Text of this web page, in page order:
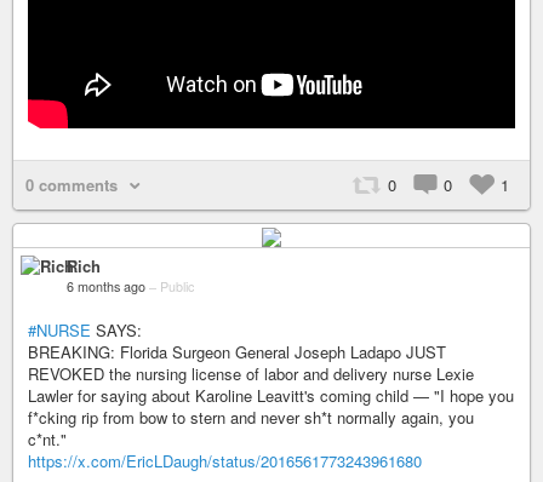
0 comments 0 0 1
Rich
6 months ago – Public
#NURSE SAYS:
BREAKING: Florida Surgeon General Joseph Ladapo JUST
REVOKED the nursing license of labor and delivery nurse Lexie
Lawler for saying about Karoline Leavitt's coming child — "I hope you
f*cking rip from bow to stern and never sh*t normally again, you
c*nt."
https://x.com/EricLDaugh/status/2016561773243961680